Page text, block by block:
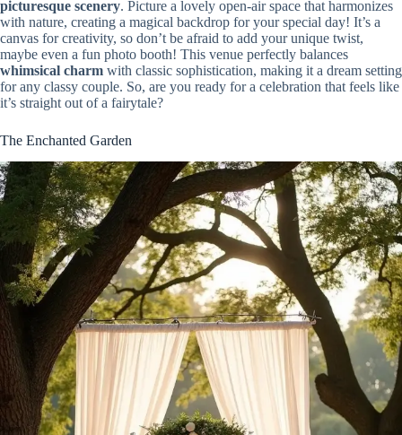
picturesque scenery. Picture a lovely open-air space that harmonizes
with nature, creating a magical backdrop for your special day! It’s a
canvas for creativity, so don’t be afraid to add your unique twist,
maybe even a fun photo booth! This venue perfectly balances
whimsical charm with classic sophistication, making it a dream setting
for any classy couple. So, are you ready for a celebration that feels like
it’s straight out of a fairytale?
The Enchanted Garden